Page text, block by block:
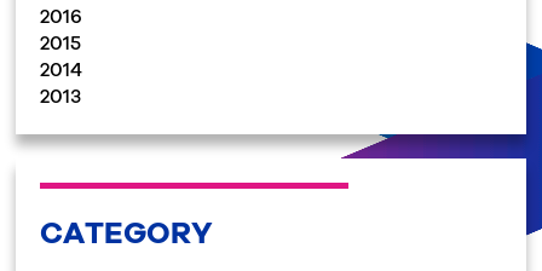
2016
2015
2014
2013
CATEGORY